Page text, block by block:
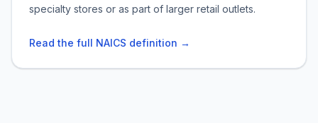
specialty stores or as part of larger retail outlets.
Read the full NAICS definition →